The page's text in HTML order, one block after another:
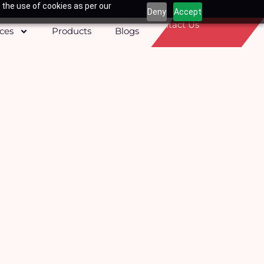
use of cookies as per our
Deny Accept
Products Blogs
Contact Us